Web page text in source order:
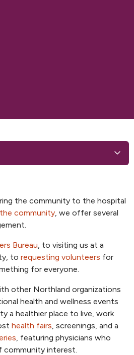
the community to the hospital
community, we offer several
Bureau, to visiting us at a
to requesting volunteers for
for everyone.
other Northland organizations
health and wellness events
a healthier place to live, work
health fairs, screenings, and a
, featuring physicians who
community interest.